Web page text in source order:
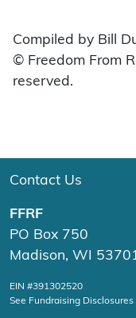
Compiled by Bill
© Freedom From
reserved.
Contact Us
FFRF
PO Box 750
Madison, WI
EIN #391302520
See Fundraising Disclosures